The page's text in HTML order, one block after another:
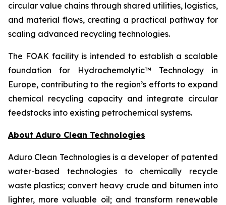
circular value chains through shared utilities, logistics,
and material flows, creating a practical pathway for
scaling advanced recycling technologies.
The FOAK facility is intended to establish a scalable
foundation for Hydrochemolytic™ Technology in
Europe, contributing to the region’s efforts to expand
chemical recycling capacity and integrate circular
feedstocks into existing petrochemical systems.
About Aduro Clean Technologies
Aduro Clean Technologies is a developer of patented
water-based technologies to chemically recycle
waste plastics; convert heavy crude and bitumen into
lighter, more valuable oil; and transform renewable